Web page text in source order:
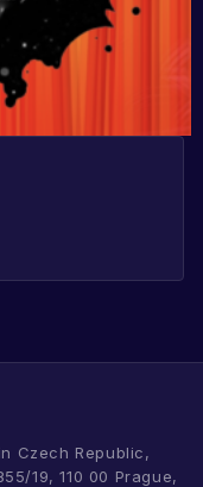
Czech Republic,
19, 110 00 Prague,